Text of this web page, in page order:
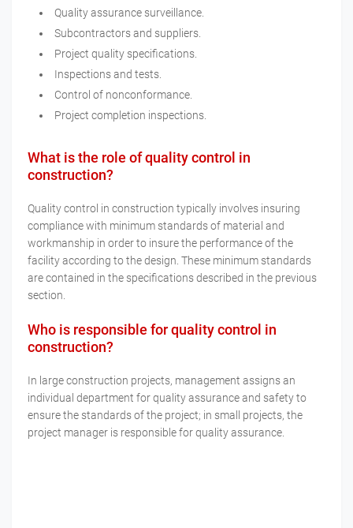
Quality assurance surveillance.
Subcontractors and suppliers.
Project quality specifications.
Inspections and tests.
Control of nonconformance.
Project completion inspections.
What is the role of quality control in
construction?
Quality control in construction typically involves insuring
compliance with minimum standards of material and
workmanship in order to insure the performance of the
facility according to the design. These minimum standards
are contained in the specifications described in the previous
section.
Who is responsible for quality control in
construction?
In large construction projects, management assigns an
individual department for quality assurance and safety to
ensure the standards of the project; in small projects, the
project manager is responsible for quality assurance.